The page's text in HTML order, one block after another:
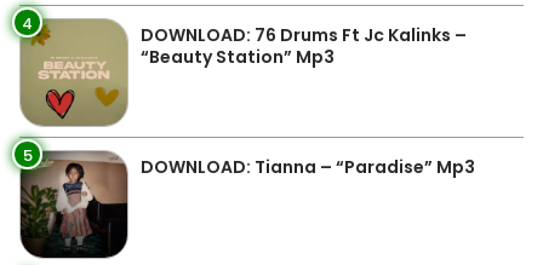
4
DOWNLOAD: 76 Drums Ft Jc Kalinks –
“Beauty Station” Mp3
5 DOWNLOAD: Tianna – “Paradise” Mp3